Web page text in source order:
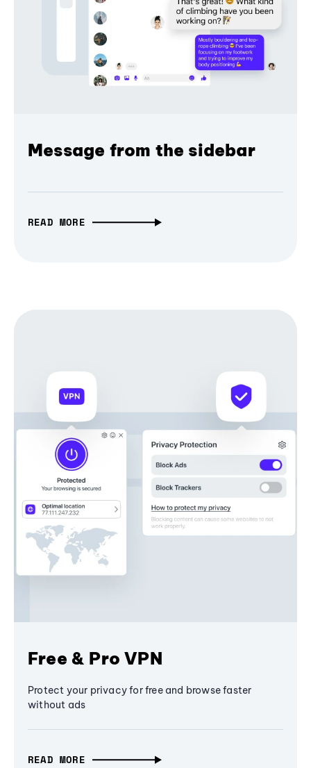
Message from the sidebar
READ MORE
Free & Pro VPN
Protect your privacy for free and browse faster
without ads
READ MORE